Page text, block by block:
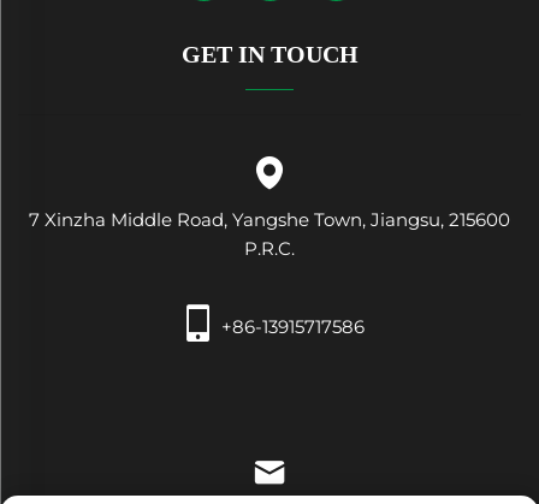
GET IN TOUCH
7 Xinzha Middle Road, Yangshe Town, Jiangsu, 215600
P.R.C.
+86-13915717586